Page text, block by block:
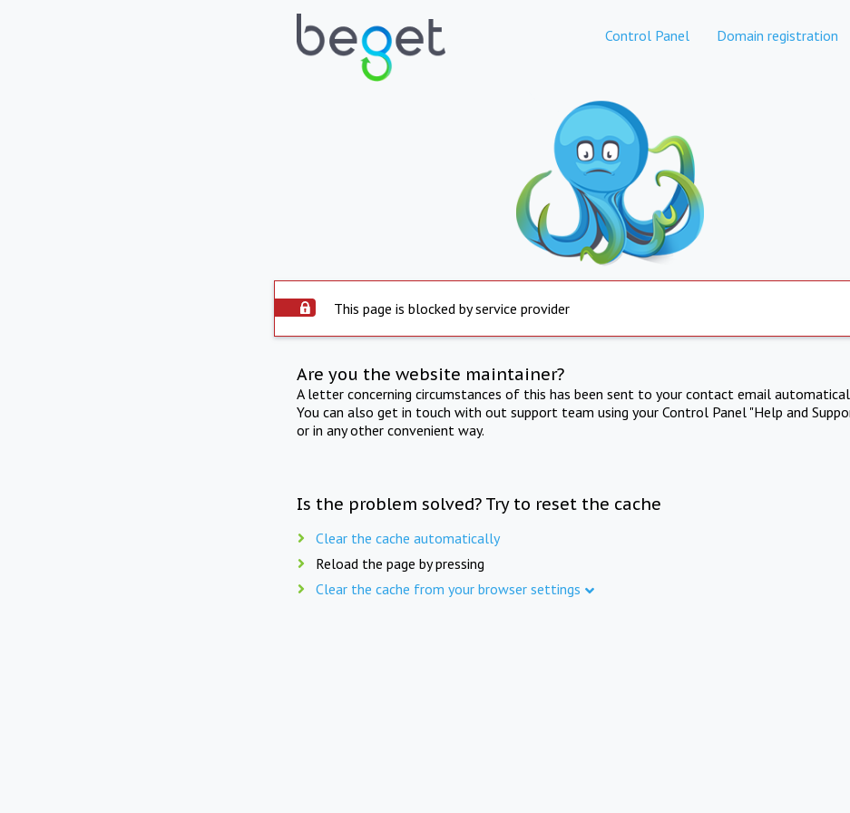
Control Panel Domain registration
This page is blocked by service provider
Are you the website maintainer?
A letter concerning circumstances of this has been sent to your contact email
You can also get in touch with out support team using your Control Panel "Help and
or in any other convenient way.
Is the problem solved? Try to reset the cache
Clear the cache automatically
Reload the page by pressing
Clear the cache from your browser settings